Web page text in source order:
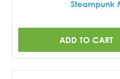
Steampunk
ADD TO CART